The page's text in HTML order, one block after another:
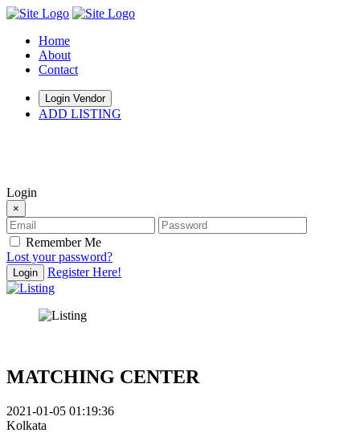
Home
About
Contact
Login Vendor
ADD LISTING
Login
×
Remember Me
Lost your password?
Login Register Here!
MATCHING CENTER
2021-01-05 01:19:36
Kolkata